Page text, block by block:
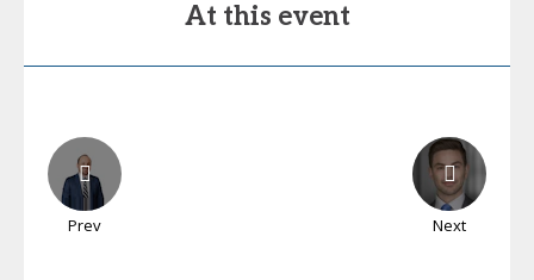
At this event
Prev Next